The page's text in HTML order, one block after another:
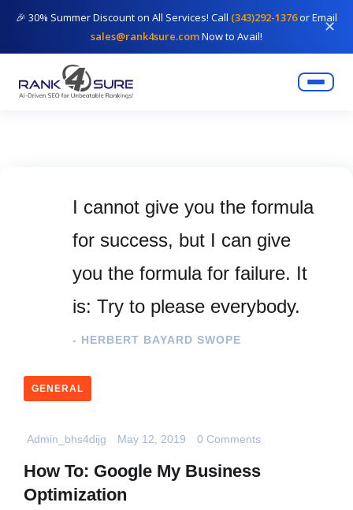
🎉 30% Summer Discount on All Services! Call (343)292-1376or Email
sales@rank4sure.comNow to Avail!
✕
I cannot give you the formula
for success, but I can give
you the formula for failure. It
is: Try to please everybody.
- HERBERT BAYARD SWOPE
GENERAL
Admin_bhs4dijg May 12, 2019 0 Comments
How To: Google My Business
Optimization